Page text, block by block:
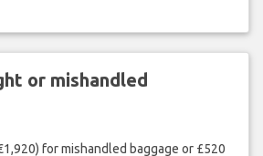
or mishandled
for mishandled baggage or £520